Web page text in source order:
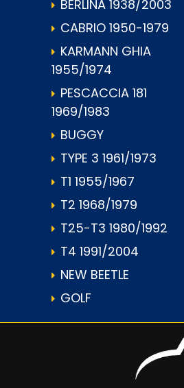
BERLINA 1938/2003
CABRIO 1950-1979
KARMANN GHIA
1955/1974
PESCACCIA 181
1969/1983
BUGGY
TYPE 3 1961/1973
T1 1955/1967
T2 1968/1979
T25-T3 1980/1992
T4 1991/2004
NEW BEETLE
GOLF